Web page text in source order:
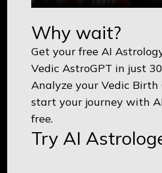
Why wait?
Get your free AI
Vedic AstroGPT in just
Analyze your Vedic Birth
start your journey with
free.
Try AI